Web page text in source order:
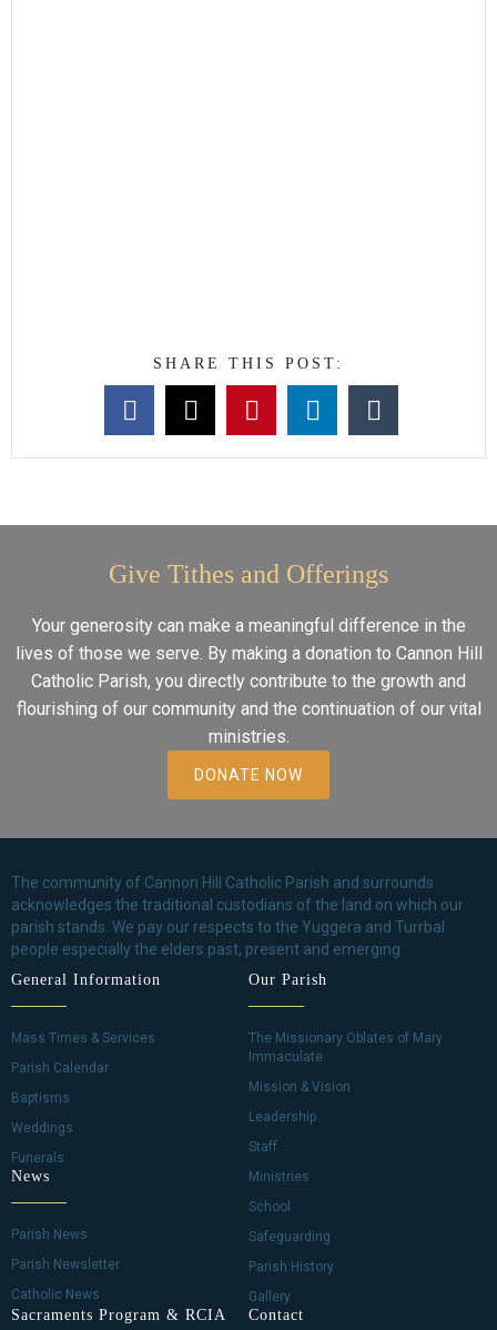
SHARE THIS POST:
Give Tithes and Offerings
Your generosity can make a meaningful difference in the
lives of those we serve. By making a donation to Cannon Hill
Catholic Parish, you directly contribute to the growth and
flourishing of our community and the continuation of our vital
ministries.
DONATE NOW
The community of Cannon Hill Catholic Parish and surrounds
acknowledges the traditional custodians of the land on which our
parish stands. We pay our respects to the Yuggera and Turrbal
people especially the elders past, present and emerging.
General Information
Mass Times & Services
Parish Calendar
Baptisms
Weddings
Funerals
News
Parish News
Parish Newsletter
Catholic News
Our Parish
The Missionary Oblates of Mary
Immaculate
Mission & Vision
Leadership
Staff
Ministries
School
Safeguarding
Parish History
Gallery
Sacraments Program & RCIA Contact